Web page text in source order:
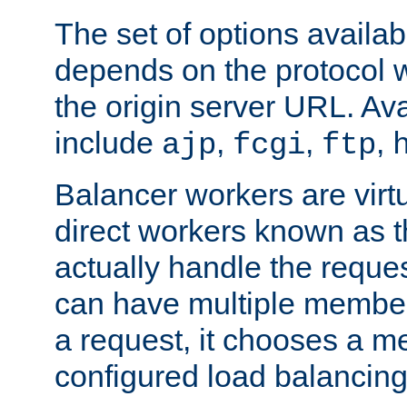
The set of options
depends on the protocol
the origin server URL.
include ajp, fcgi, ftp,
Balancer workers are
direct workers known as
actually handle the
can have multiple
a request, it chooses a
configured load